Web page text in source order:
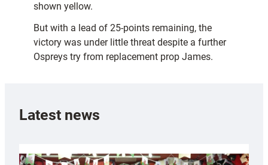
shown yellow.
But with a lead of 25-points remaining, the
victory was under little threat despite a further
Ospreys try from replacement prop James.
Latest news